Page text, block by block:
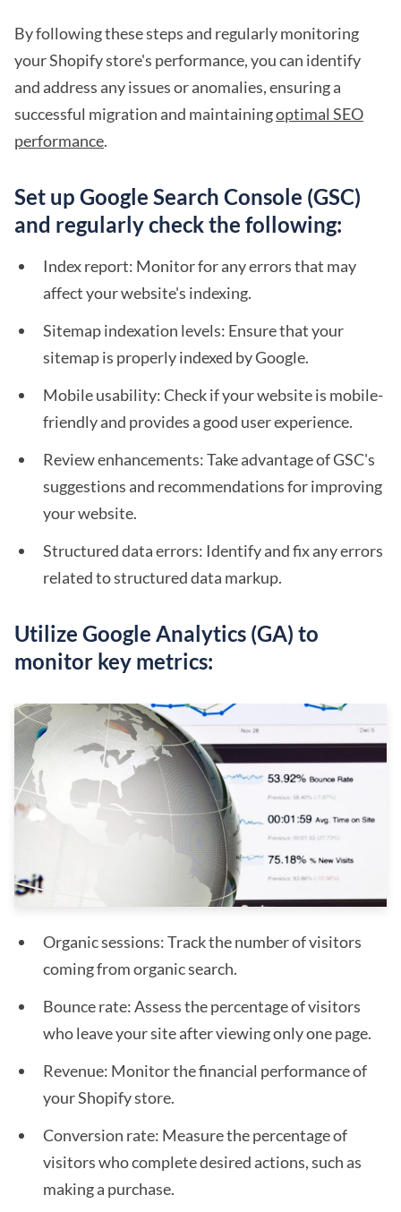
By following these steps and regularly monitoring
your Shopify store's performance, you can identify
and address any issues or anomalies, ensuring a
successful migration and maintainingoptimal SEO
performance.
Set up Google Search Console (GSC)
and regularly check the following:
Index report: Monitor for any errors that may
affect your website's indexing.
Sitemap indexation levels: Ensure that your
sitemap is properly indexed by Google.
Mobile usability: Check if your website is mobile-
friendly and provides a good user experience.
Review enhancements: Take advantage of GSC's
suggestions and recommendations for improving
your website.
Structured data errors: Identify and fix any errors
related to structured data markup.
Utilize Google Analytics (GA) to
monitor key metrics:
Organic sessions: Track the number of visitors
coming from organic search.
Bounce rate: Assess the percentage of visitors
who leave your site after viewing only one page.
Revenue: Monitor the financial performance of
your Shopify store.
Conversion rate: Measure the percentage of
visitors who complete desired actions, such as
making a purchase.